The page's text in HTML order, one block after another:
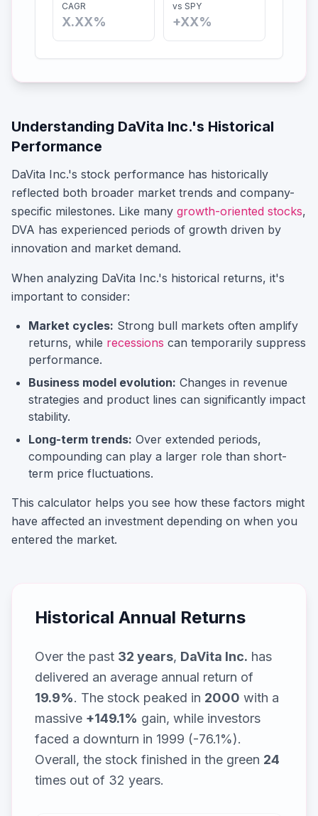
CAGR
X.XX%
vs SPY
+XX%
Understanding DaVita Inc.'s Historical
Performance
DaVita Inc.'s stock performance has historically
reflected both broader market trends and company-
specific milestones. Like many growth-oriented stocks,
DVA has experienced periods of growth driven by
innovation and market demand.
When analyzing DaVita Inc.'s historical returns, it's
important to consider:
Market cycles: Strong bull markets often amplify
returns, while recessions can temporarily suppress
performance.
Business model evolution: Changes in revenue
strategies and product lines can significantly impact
stability.
Long-term trends: Over extended periods,
compounding can play a larger role than short-
term price fluctuations.
This calculator helps you see how these factors might
have affected an investment depending on when you
entered the market.
Historical Annual Returns
Over the past 32 years, DaVita Inc. has
delivered an average annual return of
19.9%. The stock peaked in 2000 with a
massive +149.1% gain, while investors
faced a downturn in 1999 (-76.1%).
Overall, the stock finished in the green 24
times out of 32 years.